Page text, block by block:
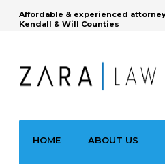
Affordable & experienced
Kendall & Will Counties
HOME ABOUT US